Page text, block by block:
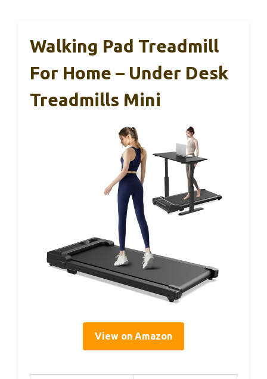
Walking Pad Treadmill
For Home – Under Desk
Treadmills Mini
View on Amazon